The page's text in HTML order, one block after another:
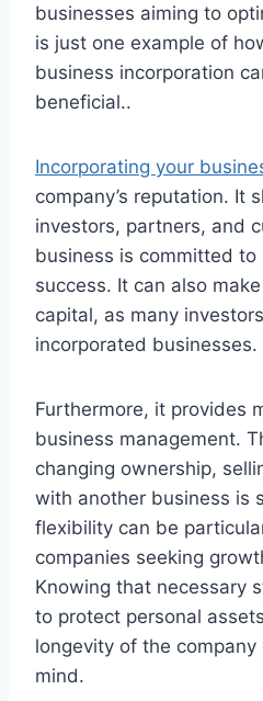
businesses aiming to
is just one example of
business incorporation
beneficial..
Incorporating your
company’s reputation. It
investors, partners, and
business is committed
success. It can also
capital, as many
incorporated businesses.
Furthermore, it provides
business management.
changing ownership,
with another business is
flexibility can be
companies seeking
Knowing that necessary
to protect personal
longevity of the
mind.